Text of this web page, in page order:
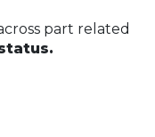
part related